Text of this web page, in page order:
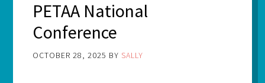
PETAA National
Conference
OCTOBER 28, 2025 BY SALLY